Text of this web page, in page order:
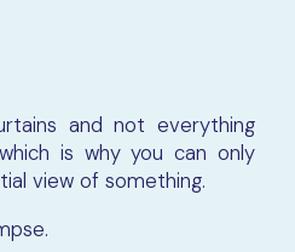
and not everything
is why you can only
view of something.